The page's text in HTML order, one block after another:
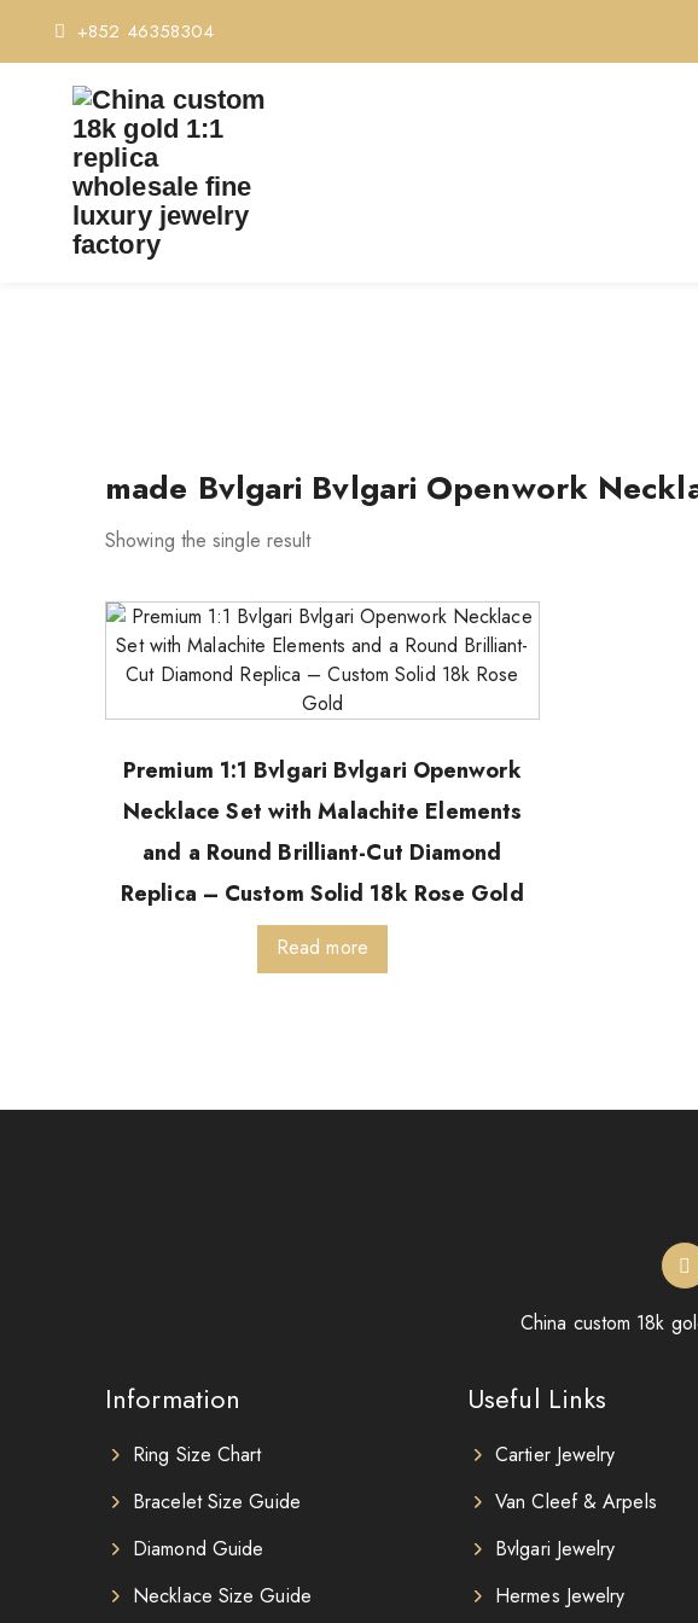
+852 46358304
made Bvlgari Bvlgari Openwork
Showing the single result
Premium 1:1 Bvlgari Bvlgari Openwork
Necklace Set with Malachite Elements
and a Round Brilliant-Cut Diamond
Replica – Custom Solid 18k Rose Gold
Read more
China custom 18k
Information
Ring Size Chart
Bracelet Size Guide
Diamond Guide
Necklace Size Guide
Useful Links
Cartier Jewelry
Van Cleef & Arpels
Bvlgari Jewelry
Hermes Jewelry